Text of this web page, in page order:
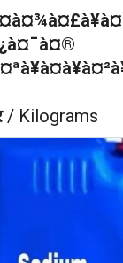
/ Kilograms